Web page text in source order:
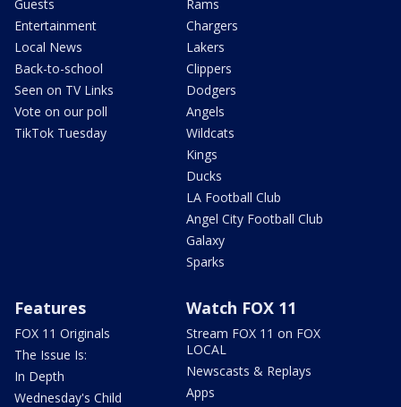
Guests
Entertainment
Local News
Back-to-school
Seen on TV Links
Vote on our poll
TikTok Tuesday
Rams
Chargers
Lakers
Clippers
Dodgers
Angels
Wildcats
Kings
Ducks
LA Football Club
Angel City Football Club
Galaxy
Sparks
Features
FOX 11 Originals
The Issue Is:
In Depth
Wednesday's Child
Watch FOX 11
Stream FOX 11 on FOX
LOCAL
Newscasts & Replays
Apps